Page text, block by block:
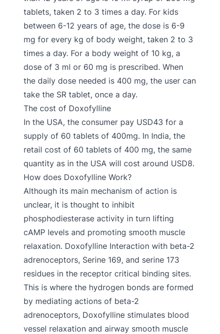
tablets, taken 2 to 3 times a day. For kids
between 6-12 years of age, the dose is 6-9
mg for every kg of body weight, taken 2 to 3
times a day. For a body weight of 10 kg, a
dose of 3 ml or 60 mg is prescribed. When
the daily dose needed is 400 mg, the user can
take the SR tablet, once a day.
The cost of Doxofylline
In the USA, the consumer pay USD43 for a
supply of 60 tablets of 400mg. In India, the
retail cost of 60 tablets of 400 mg, the same
quantity as in the USA will cost around USD8.
How does Doxofylline Work?
Although its main mechanism of action is
unclear, it is thought to inhibit
phosphodiesterase activity in turn lifting
cAMP levels and promoting smooth muscle
relaxation. Doxofylline Interaction with beta-2
adrenoceptors, Serine 169, and serine 173
residues in the receptor critical binding sites.
This is where the hydrogen bonds are formed
by mediating actions of beta-2
adrenoceptors, Doxofylline stimulates blood
vessel relaxation and airway smooth muscle